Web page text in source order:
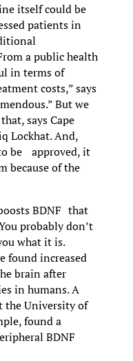
itself could be
patients in
a public health
in terms of
costs,” says
But we
says Cape
Lockhat. And,
be approved, it
because of the
BDNF that
probably don’t
what it is.
found increased
brain after
in humans. A
the University of
found a
BDNF